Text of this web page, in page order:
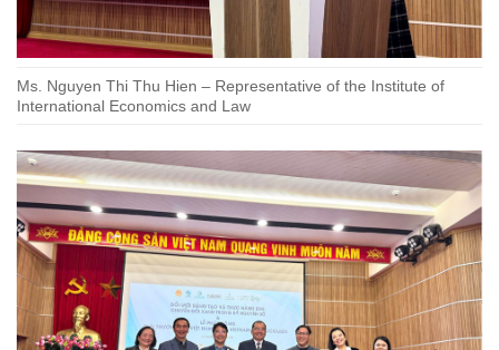
Ms. Nguyen Thi Thu Hien – Representative of the Institute of
International Economics and Law